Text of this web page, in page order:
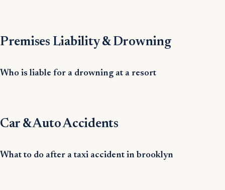
Premises Liability & Drowning
Who is liable for a drowning at a resort
Car & Auto Accidents
What to do after a taxi accident in brooklyn